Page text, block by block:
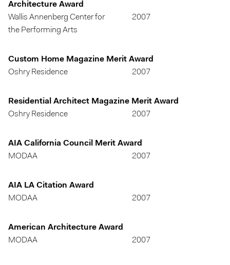
Architecture Award
Wallis Annenberg Center for
the Performing Arts
2007
Custom Home Magazine Merit Award
Oshry Residence
2007
Residential Architect Magazine Merit Award
Oshry Residence
2007
AIA California Council Merit Award
MODAA
2007
AIA LA Citation Award
MODAA
2007
American Architecture Award
MODAA
2007